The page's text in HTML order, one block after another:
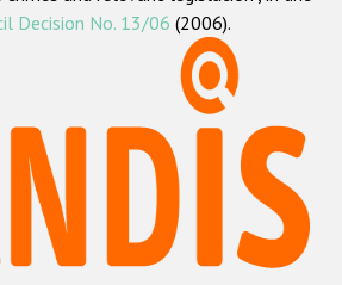
methodology
Hate Crime Report
xenophobic hate crime
Anti-Roma hate crime
Decision No. 13/06 (2006).